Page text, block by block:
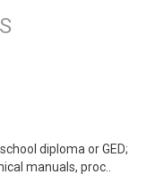
diploma or GED;
manuals, proc..